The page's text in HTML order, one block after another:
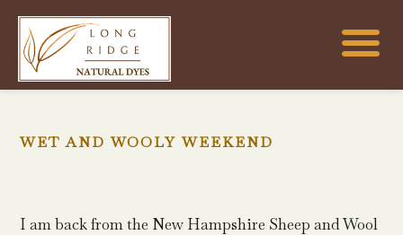
WET AND WOOLY WEEKEND
I am back from the New Hampshire Sheep and Wool